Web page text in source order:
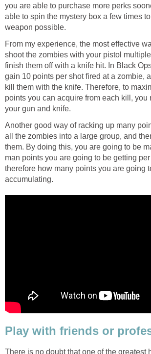
you are able to purchase more perks
able to spin the mystery box a few times
weapon possible.
From my experience, the most effective
shoot the zombies with your pistol
finish them off with a knife hit. In Black
gain 10 points per shot fired at a zombie,
kill them with the knife. Therefore, to
points you can acquire from each kill, you
your gun and knife.
Another good way of racking up many
all the zombies into a large group, and
them. By doing this, you are going to be
man points you are going to be getting
therefore how many points you are going
accumulating.
Play with friends or
There is no doubt that one of the greatest